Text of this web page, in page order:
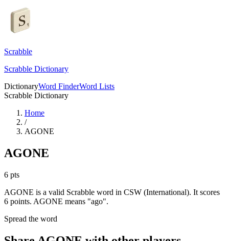
Scrabble
Scrabble Dictionary
DictionaryWord FinderWord Lists
Scrabble Dictionary
Home
/
AGONE
AGONE
6 pts
AGONE is a valid Scrabble word in CSW (International). It scores
6 points. AGONE means "ago".
Spread the word